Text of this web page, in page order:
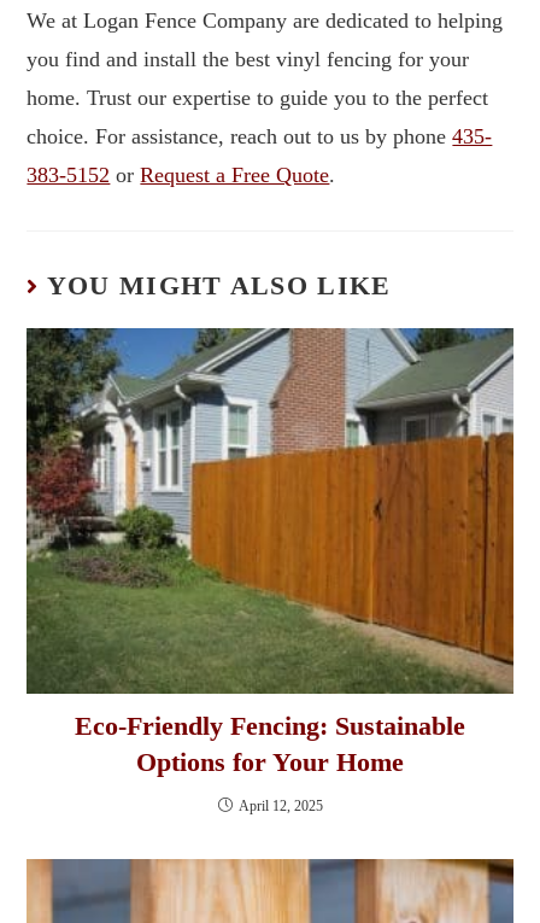
We at Logan Fence Company are dedicated to helping
you find and install the best vinyl fencing for your
home. Trust our expertise to guide you to the perfect
choice. For assistance, reach out to us by phone435-
383-5152 orRequest a Free Quote.
YOU MIGHT ALSO LIKE
Eco-Friendly Fencing: Sustainable
Options for Your Home
April 12, 2025